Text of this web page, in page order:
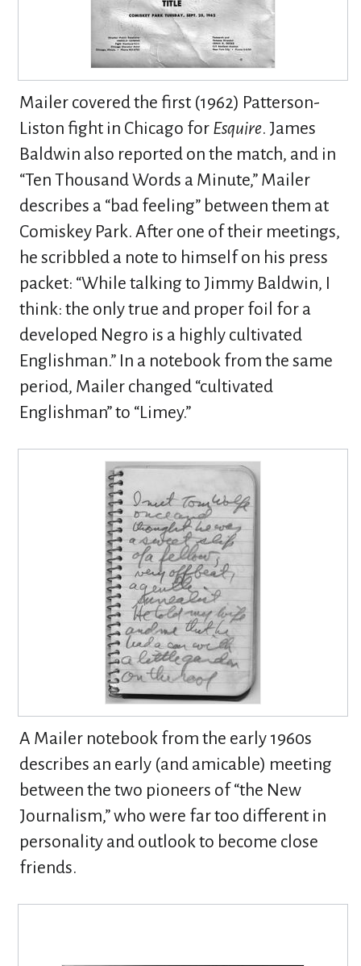
Mailer covered the first (1962) Patterson-
Liston fight in Chicago for Esquire. James
Baldwin also reported on the match, and in
“Ten Thousand Words a Minute,” Mailer
describes a “bad feeling” between them at
Comiskey Park. After one of their meetings,
he scribbled a note to himself on his press
packet: “While talking to Jimmy Baldwin, I
think: the only true and proper foil for a
developed Negro is a highly cultivated
Englishman.” In a notebook from the same
period, Mailer changed “cultivated
Englishman” to “Limey.”
A Mailer notebook from the early 1960s
describes an early (and amicable) meeting
between the two pioneers of “the New
Journalism,” who were far too different in
personality and outlook to become close
friends.